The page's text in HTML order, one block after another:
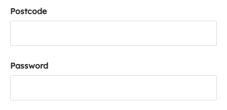
Postcode
Password